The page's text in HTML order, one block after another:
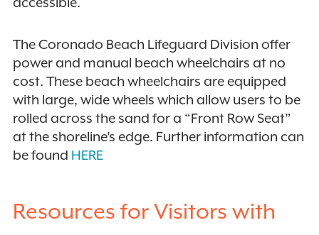
The Coronado Beach Lifeguard Division offer
power and manual beach wheelchairs at no
cost. These beach wheelchairs are equipped
with large, wide wheels which allow users to be
rolled across the sand for a “Front Row Seat”
at the shoreline’s edge. Further information can
be found HERE
Resources for Visitors with